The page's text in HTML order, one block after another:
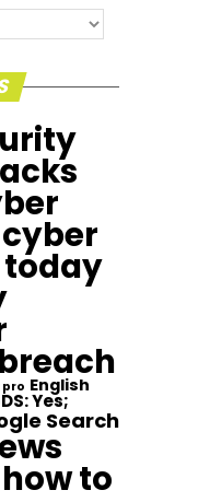
cyber
English
Yes;
Search
how to